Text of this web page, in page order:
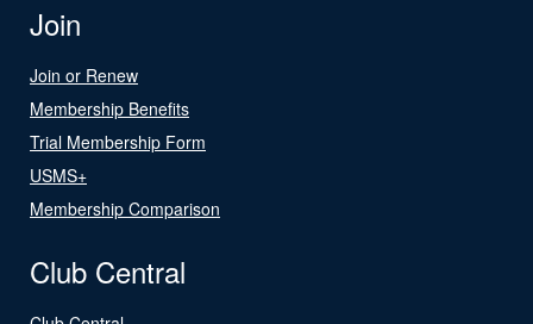
Join
Join or Renew
Membership Benefits
Trial Membership Form
USMS+
Membership Comparison
Club Central